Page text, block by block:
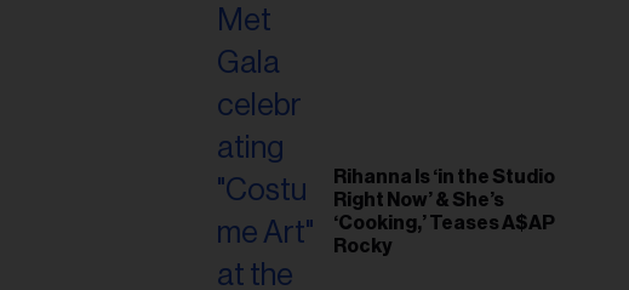
Rihanna Is ‘in the Studio
Right Now’ & She’s
‘Cooking,’ Teases A$AP
Rocky